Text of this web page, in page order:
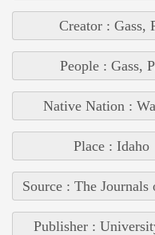
Creator : Gass,
People : Gass,
Native Nation :
Place : Idaho
Source : The
Publisher :